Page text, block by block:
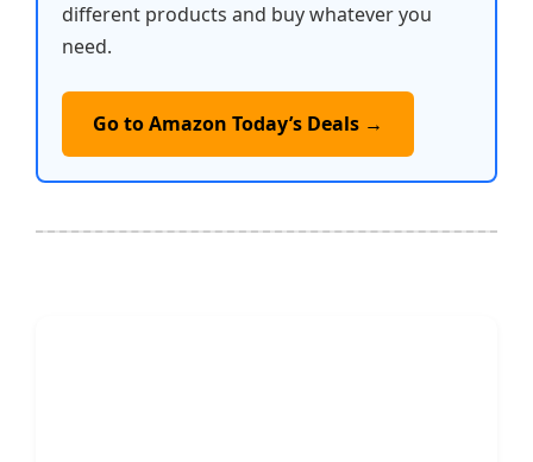
different products and buy whatever you
need.
Go to Amazon Today’s Deals →